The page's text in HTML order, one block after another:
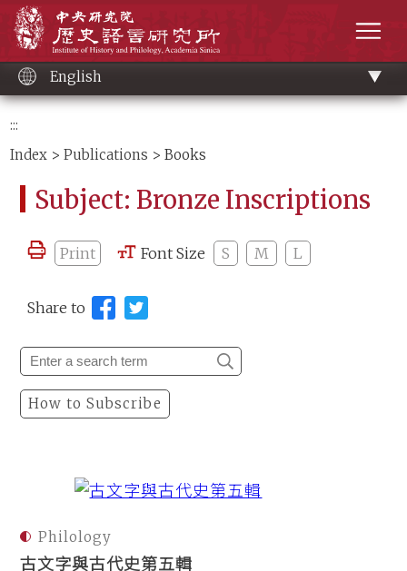
content
English
:::
Index >Publications > Books
Subject: Bronze Inscriptions
Print Font Size S M L
Share to
How to Subscribe
Philology
古文字與古代史第五輯